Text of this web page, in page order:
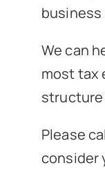
We can
most tax
structure
Please
consider